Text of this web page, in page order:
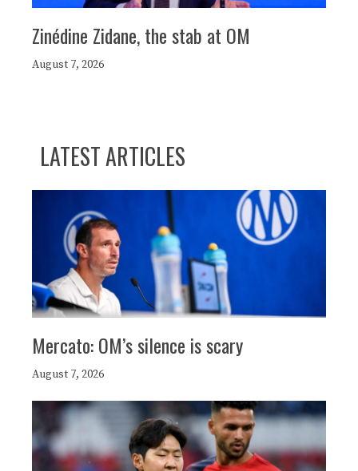
Zinédine Zidane, the stab at OM
August 7, 2026
LATEST ARTICLES
Mercato: OM’s silence is scary
August 7, 2026